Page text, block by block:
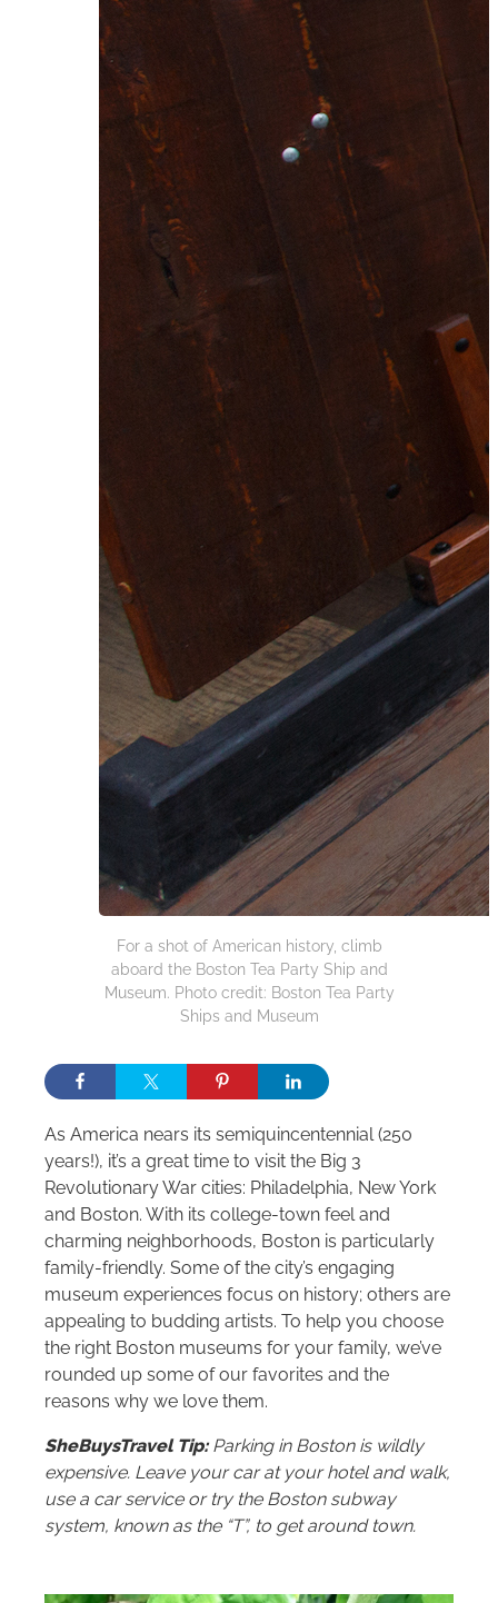
For a shot of American history, climb
aboard the Boston Tea Party Ship and
Museum. Photo credit: Boston Tea Party
Ships and Museum
As America nears its semiquincentennial (250
years!), it’s a great time to visit the Big 3
Revolutionary War cities: Philadelphia, New York
and Boston. With its college-town feel and
charming neighborhoods, Boston is particularly
family-friendly. Some of the city’s engaging
museum experiences focus on history; others are
appealing to budding artists. To help you choose
the right Boston museums for your family, we’ve
rounded up some of our favorites and the
reasons why we love them.
SheBuysTravel Tip:Parking in Boston is wildly
expensive. Leave your car at your hotel and walk,
use a car service or try the Boston subway
system, known as the “T”, to get around town.